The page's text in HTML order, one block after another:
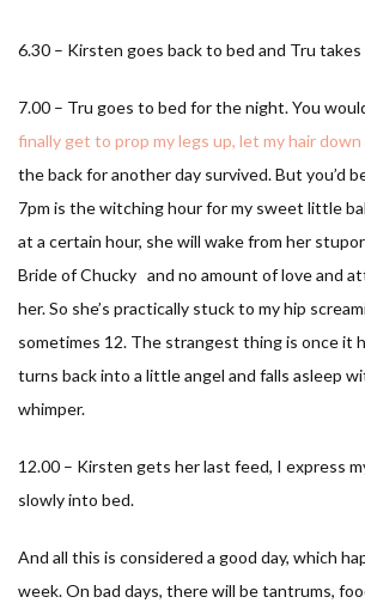
6.30 – Kirsten goes back to bed and Tru
7.00 – Tru goes to bed for the night. You
finally get to prop my legs up, let my hair down
the back for another day survived. But you’d
7pm is the witching hour for my sweet little
at a certain hour, she will wake from her
Bride of Chucky and no amount of love and
her. So she’s practically stuck to my hip
sometimes 12. The strangest thing is once it
turns back into a little angel and falls asleep
whimper.
12.00 – Kirsten gets her last feed, I express
slowly into bed.
And all this is considered a good day, which
week. On bad days, there will be tantrums,